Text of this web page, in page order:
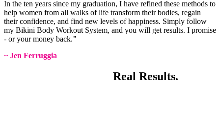
In the ten years since my graduation, I have refined these methods to
help women from all walks of life transform their bodies, regain
their confidence, and find new levels of happiness. Simply follow
my Bikini Body Workout System, and you will get results. I promise
- or your money back."
~ Jen Ferruggia
Real Results.